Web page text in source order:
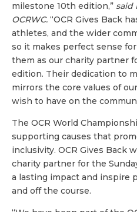
milestone 10th edition,” said
OCRWC. “OCR Gives Back
athletes, and the wider
so it makes perfect sense
them as our charity partner
edition. Their dedication to
mirrors the core values of
wish to have on the
The OCR World
supporting causes that
inclusivity. OCR Gives Back
charity partner for the
a lasting impact and inspire
and off the course.